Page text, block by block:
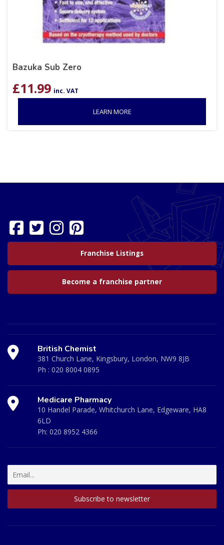
Bazuka Sub Zero
£11.99 inc. VAT
LEARN MORE
Franchise Listings
Become a franchise partner
British Chemist
381 Church Lane, Kingsbury, London, NW9 8JB
Ph : 020 8004 0895
Medicare Pharmacy
10 Handel Parade, Whitchurch Lane, Edgeware, HA8
6LD
Ph: 020 8952 4366